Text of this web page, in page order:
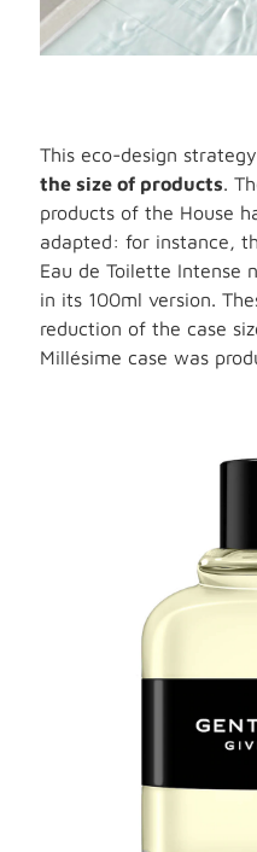
This eco-design
the size of products.
products of the House
adapted: for instance,
Eau de Toilette Intense
in its 100ml version.
reduction of the case
Millésime case was